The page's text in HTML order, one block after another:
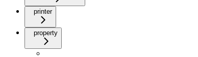
printer
property